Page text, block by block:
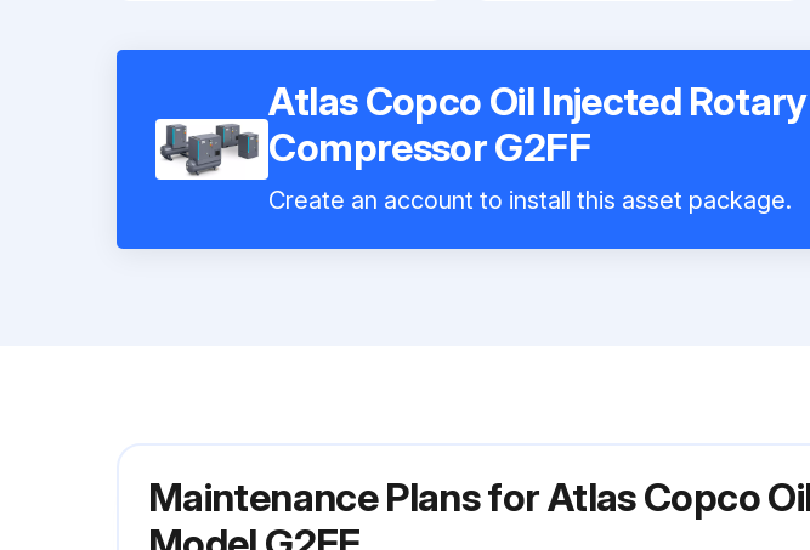
Atlas Copco Oil Injected
Compressor G2FF
Create an account to install this asset package.
Maintenance Plans for Atlas Copco